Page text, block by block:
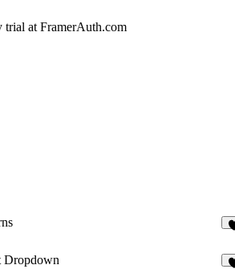
trial atFramerAuth.com
Dropdown